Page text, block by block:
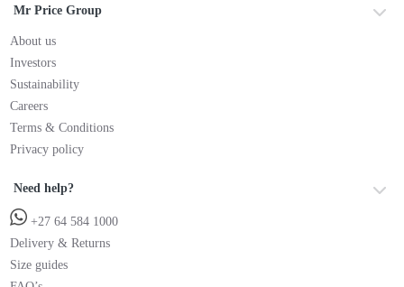
Mr Price Group
About us
Investors
Sustainability
Careers
Terms & Conditions
Privacy policy
Need help?
+27 64 584 1000
Delivery & Returns
Size guides